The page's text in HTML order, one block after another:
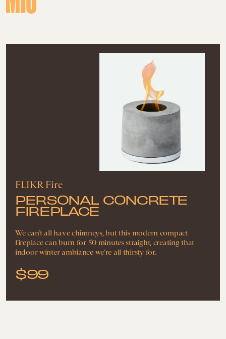
FLIKR Fire
PERSONAL CONCRETE
FIREPLACE
We can’t all have chimneys, but this modern compact
fireplace can burn for 50 minutes straight, creating that
indoor winter ambiance we’re all thirsty for.
$99